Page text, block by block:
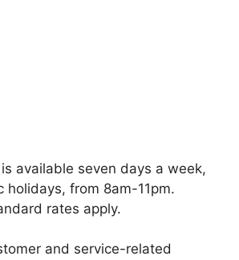
available seven days a week,
holidays, from 8am-11pm.
rates apply.
and service-related